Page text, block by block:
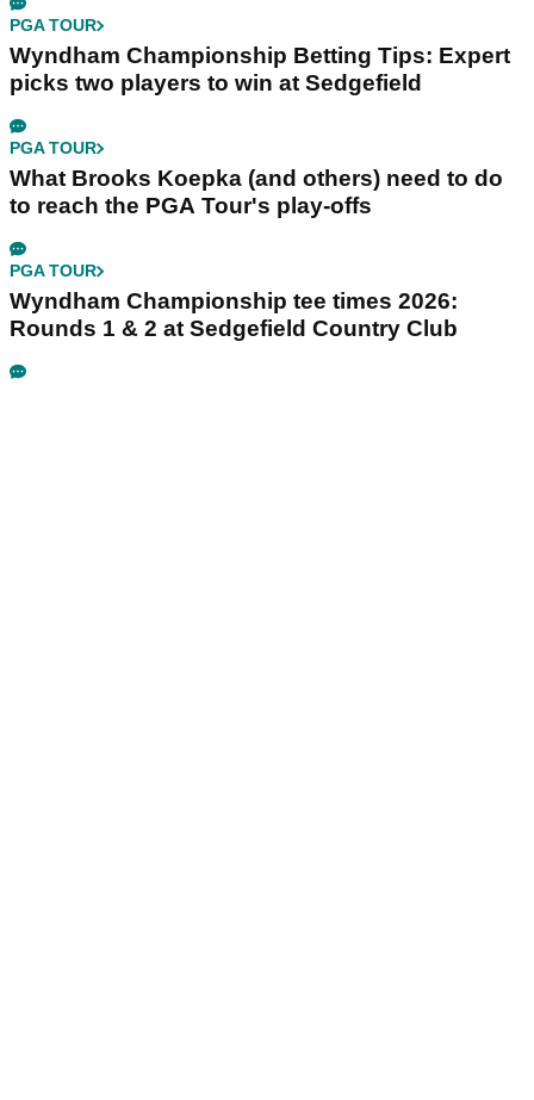
PGA TOUR
Wyndham Championship Betting Tips: Expert
picks two players to win at Sedgefield
PGA TOUR
What Brooks Koepka (and others) need to do
to reach the PGA Tour's play-offs
PGA TOUR
Wyndham Championship tee times 2026:
Rounds 1 & 2 at Sedgefield Country Club